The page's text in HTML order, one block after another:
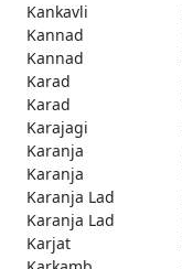
Kankavli
Kannad
Kannad
Karad
Karad
Karajagi
Karanja
Karanja
Karanja Lad
Karanja Lad
Karjat